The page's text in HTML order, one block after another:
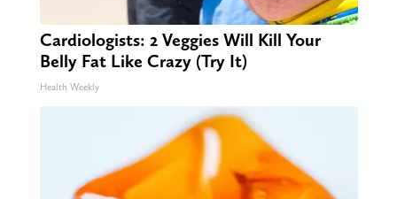
Cardiologists: 2 Veggies Will Kill Your
Belly Fat Like Crazy (Try It)
Health Weekly